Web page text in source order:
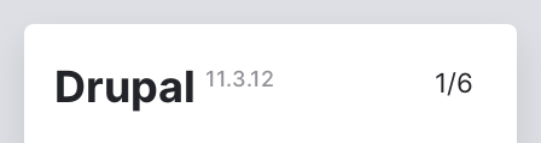
contentDrupal 11.3.12 1/6